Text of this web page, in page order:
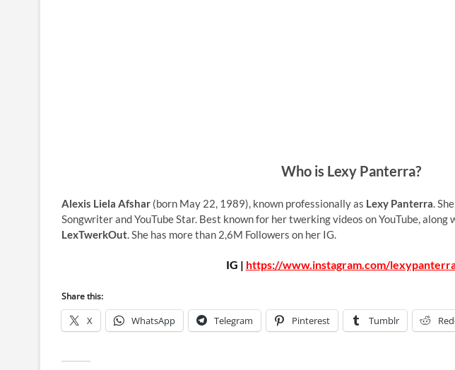
Who is Lexy Panterra?
Alexis Liela Afshar (born May 22, 1989), known professionally as Lexy Panterra.
Songwriter and YouTube Star. Best known for her twerking videos on YouTube,
LexTwerkOut. She has more than 2,6M Followers on her IG.
IG | https://www.instagram.com/
Share this:
X WhatsApp Telegram Pinterest Tumblr